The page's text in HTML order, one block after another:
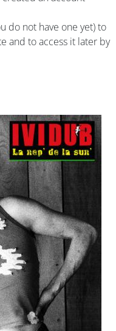
do not have one yet) to
and to access it later by